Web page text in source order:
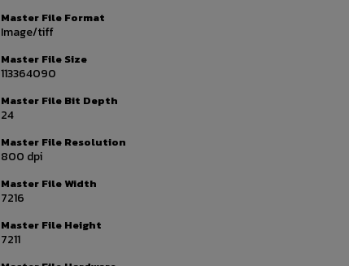
Master File Format
Image/tiff
Master File Size
113364090
Master File Bit Depth
24
Master File Resolution
800 dpi
Master File Width
7216
Master File Height
7211